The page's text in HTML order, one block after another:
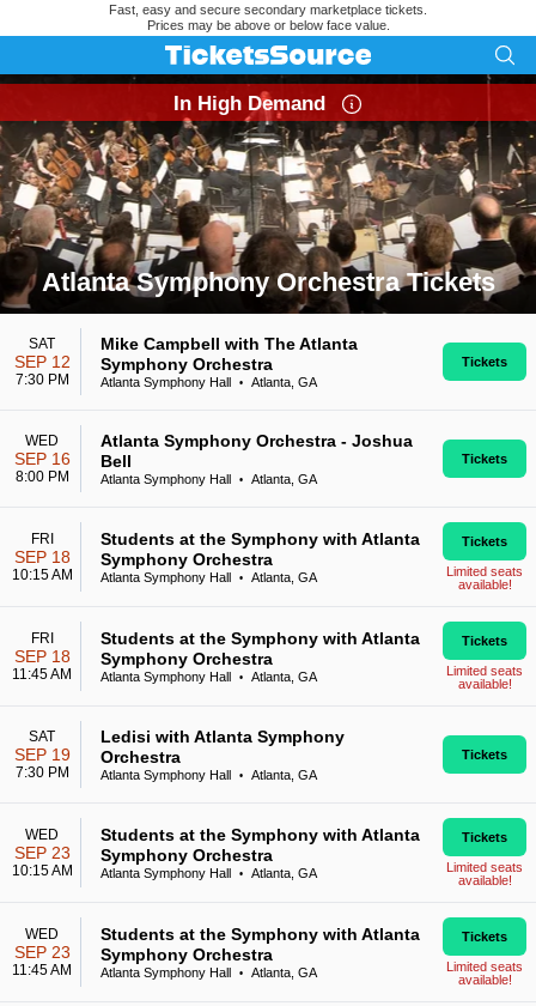
Fast, easy and secure secondary marketplace tickets.
Prices may be above or below face value.
Atlanta Symphony Orchestra Tickets
Search results for Atlanta Symphony Orchestra Tickets
In High Demand
SAT
SEP 12
7:30 PM
Mike Campbell with The Atlanta
Symphony Orchestra
Atlanta Symphony Hall • Atlanta, GA
Tickets
WED
SEP 16
8:00 PM
Atlanta Symphony Orchestra - Joshua
Bell
Atlanta Symphony Hall • Atlanta, GA
Tickets
FRI
SEP 18
10:15 AM
Students at the Symphony with Atlanta
Symphony Orchestra
Atlanta Symphony Hall • Atlanta, GA
Tickets
Limited seats
available!
FRI
SEP 18
11:45 AM
Students at the Symphony with Atlanta
Symphony Orchestra
Atlanta Symphony Hall • Atlanta, GA
Tickets
Limited seats
available!
SAT
SEP 19
7:30 PM
Ledisi with Atlanta Symphony
Orchestra
Atlanta Symphony Hall • Atlanta, GA
Tickets
WED
SEP 23
10:15 AM
Students at the Symphony with Atlanta
Symphony Orchestra
Atlanta Symphony Hall • Atlanta, GA
Tickets
Limited seats
available!
WED
SEP 23
11:45 AM
Students at the Symphony with Atlanta
Symphony Orchestra
Atlanta Symphony Hall • Atlanta, GA
Tickets
Limited seats
available!